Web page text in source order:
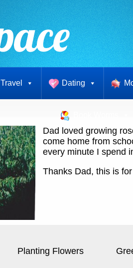
Travel Dating
Dad loved growing
come home from
every minute I spend
Thanks Dad, this is
Planting Flowers